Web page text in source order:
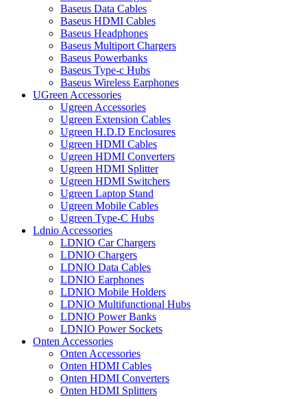
Baseus Data Cables
Baseus HDMI Cables
Baseus Headphones
Baseus Multiport Chargers
Baseus Powerbanks
Baseus Type-c Hubs
Baseus Wireless Earphones
UGreen Accessories
Ugreen Accessories
Ugreen Extension Cables
Ugreen H.D.D Enclosures
Ugreen HDMI Cables
Ugreen HDMI Converters
Ugreen HDMI Splitter
Ugreen HDMI Switchers
Ugreen Laptop Stand
Ugreen Mobile Cables
Ugreen Type-C Hubs
Ldnio Accessories
LDNIO Car Chargers
LDNIO Chargers
LDNIO Data Cables
LDNIO Earphones
LDNIO Mobile Holders
LDNIO Multifunctional Hubs
LDNIO Power Banks
LDNIO Power Sockets
Onten Accessories
Onten Accessories
Onten HDMI Cables
Onten HDMI Converters
Onten HDMI Splitters